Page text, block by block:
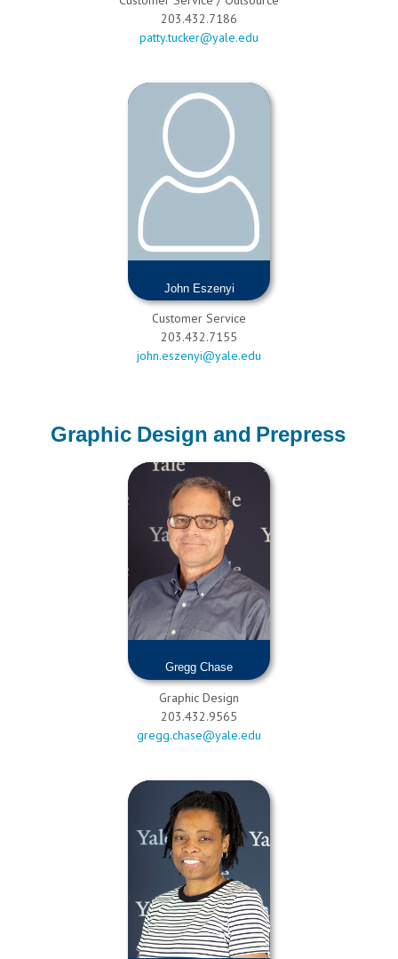
203.432.7186
patty.tucker@yale.edu
John Eszenyi
Customer Service
203.432.7155
john.eszenyi@yale.edu
Graphic Design and Prepress
Gregg Chase
Graphic Design
203.432.9565
gregg.chase@yale.edu